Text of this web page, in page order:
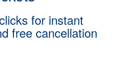
for instant
free cancellation